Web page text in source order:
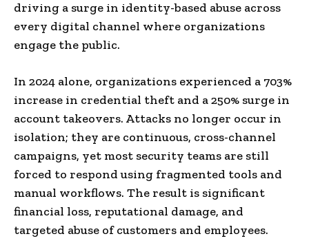
driving a surge in identity-based abuse across
every digital channel where organizations
engage the public.
In 2024 alone, organizations experienced a 703%
increase in credential theft and a 250% surge in
account takeovers. Attacks no longer occur in
isolation; they are continuous, cross-channel
campaigns, yet most security teams are still
forced to respond using fragmented tools and
manual workflows. The result is significant
financial loss, reputational damage, and
targeted abuse of customers and employees.